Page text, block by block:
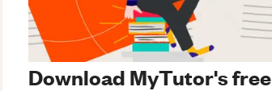
Download MyTutor's free